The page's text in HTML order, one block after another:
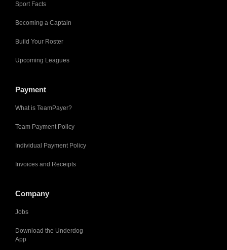
Sport Facts
Becoming a Captain
Build Your Roster
Upcoming Leagues
Payment
What is TeamPayer?
Team Payment Policy
Individual Payment Policy
Invoices and Receipts
Company
Jobs
Download the Underdog
App